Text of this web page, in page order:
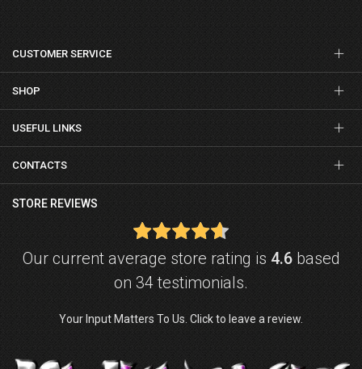
CUSTOMER SERVICE
SHOP
USEFUL LINKS
CONTACTS
STORE REVIEWS
Our current average store rating is 4.6based
on 34 testimonials.
Your Input Matters To Us. Click to leave a review.